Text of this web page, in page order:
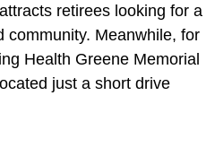
retirees looking for a
community. Meanwhile, for
Health Greene Memorial
just a short drive